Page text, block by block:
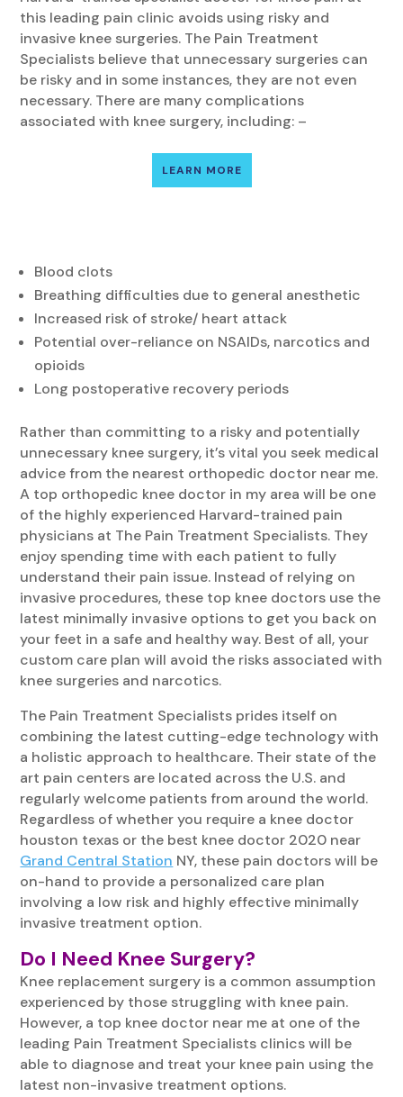
this leading pain clinic avoids using risky and
invasive knee surgeries. The Pain Treatment
Specialists believe that unnecessary surgeries can
be risky and in some instances, they are not even
necessary. There are many complications
associated with knee surgery, including: –
LEARN MORE
Blood clots
Breathing difficulties due to general anesthetic
Increased risk of stroke/ heart attack
Potential over-reliance on NSAIDs, narcotics and
opioids
Long postoperative recovery periods
Rather than committing to a risky and potentially
unnecessary knee surgery, it’s vital you seek medical
advice from the nearest orthopedic doctor near me.
A top orthopedic knee doctor in my area will be one
of the highly experienced Harvard-trained pain
physicians at The Pain Treatment Specialists. They
enjoy spending time with each patient to fully
understand their pain issue. Instead of relying on
invasive procedures, these top knee doctors use the
latest minimally invasive options to get you back on
your feet in a safe and healthy way. Best of all, your
custom care plan will avoid the risks associated with
knee surgeries and narcotics.
The Pain Treatment Specialists prides itself on
combining the latest cutting-edge technology with
a holistic approach to healthcare. Their state of the
art pain centers are located across the U.S. and
regularly welcome patients from around the world.
Regardless of whether you require a knee doctor
houston texas or the best knee doctor 2020 near
Grand Central Station NY, these pain doctors will be
on-hand to provide a personalized care plan
involving a low risk and highly effective minimally
invasive treatment option.
Do I Need Knee Surgery?
Knee replacement surgery is a common assumption
experienced by those struggling with knee pain.
However, a top knee doctor near me at one of the
leading Pain Treatment Specialists clinics will be
able to diagnose and treat your knee pain using the
latest non-invasive treatment options.